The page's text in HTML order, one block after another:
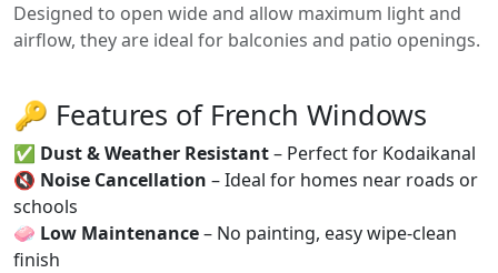
Designed to open wide and allow maximum light and
airflow, they are ideal for balconies and patio openings.
🔑 Features of French Windows
✅ Dust & Weather Resistant– Perfect for Kodaikanal
🔇 Noise Cancellation – Ideal for homes near roads or
schools
🧼 Low Maintenance– No painting, easy wipe-clean
finish